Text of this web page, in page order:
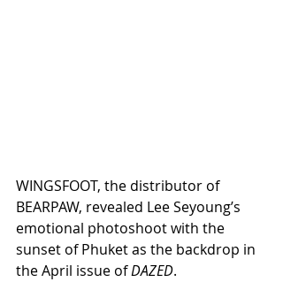
WINGSFOOT, the distributor of
BEARPAW, revealed Lee Seyoung’s
emotional photoshoot with the
sunset of Phuket as the backdrop in
the April issue of DAZED.